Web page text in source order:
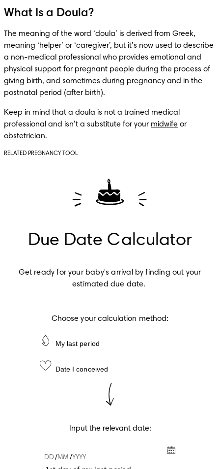
What Is a Doula?
The meaning of the word ‘doula’ is derived from Greek,
meaning ‘helper’ or ‘caregiver’, but it’s now used to describe
a non-medical professional who provides emotional and
physical support for pregnant people during the process of
giving birth, and sometimes during pregnancy and in the
postnatal period (after birth).
Keep in mind that a doula is not a trained medical
professional and isn’t a substitute for your midwife
obstetrician.
RELATED PREGNANCY TOOL
Due Date Calculator
Get ready for your baby's arrival by finding out your
estimated due date.
Choose your calculation method:
My last period
Date I conceived
Input the relevant date:
1st day of my last period
/ /